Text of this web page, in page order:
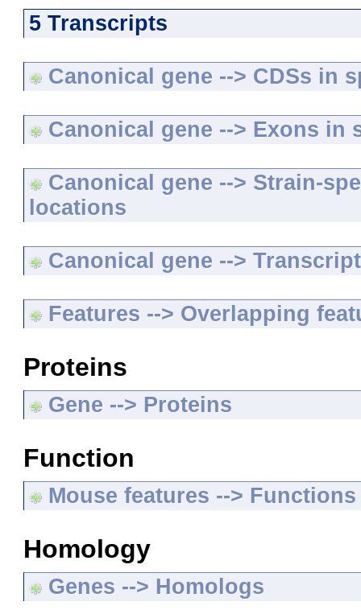
5 Transcripts
Canonical gene --> CDSs in
Canonical gene --> Exons in
Canonical gene --> Strain-
locations
Canonical gene -->
Features --> Overlapping
Proteins
Gene --> Proteins
Function
Mouse features -->
Homology
Genes --> Homologs